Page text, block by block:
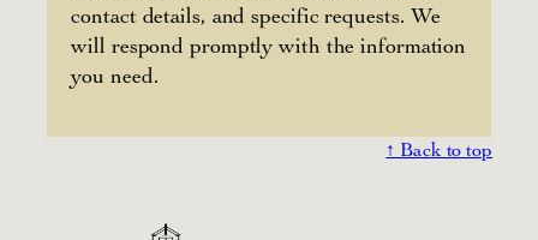
contact details, and specific requests. We
will respond promptly with the information
you need.
↑ Back to top